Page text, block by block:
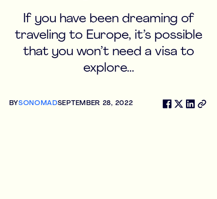
If you have been dreaming of
traveling to Europe, it’s possible
that you won’t need a visa to
explore...
BYSONOMADSEPTEMBER 28, 2022